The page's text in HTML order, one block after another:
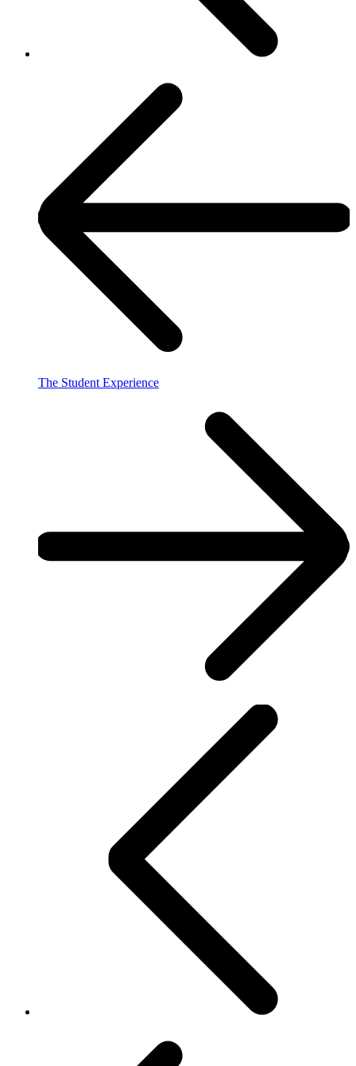
The Student Experience